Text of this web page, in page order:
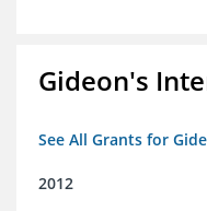
Gideon's
See All Grants for
2012